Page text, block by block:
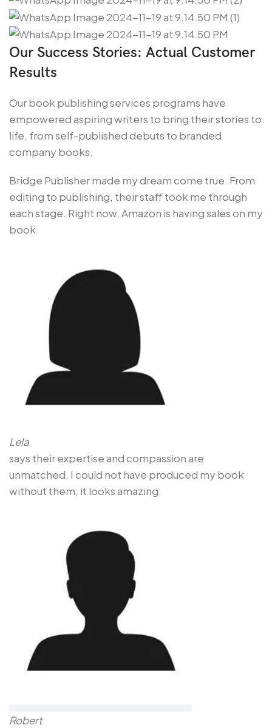
Our Success Stories: Actual Customer
Results
Our book publishing services programs have
empowered aspiring writers to bring their stories to
life, from self-published debuts to branded
company books.
Bridge Publisher made my dream come true. From
editing to publishing, their staff took me through
each stage. Right now, Amazon is having sales on my
book
Lela
says their expertise and compassion are
unmatched. I could not have produced my book
without them; it looks amazing.
Robert